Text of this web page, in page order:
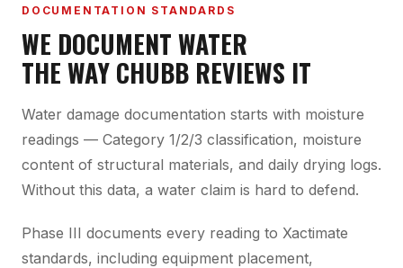
DOCUMENTATION STANDARDS
WE DOCUMENT WATER
THE WAY CHUBB REVIEWS IT
Water damage documentation starts with moisture
readings — Category 1/2/3 classification, moisture
content of structural materials, and daily drying logs.
Without this data, a water claim is hard to defend.
Phase III documents every reading to Xactimate
standards, including equipment placement,